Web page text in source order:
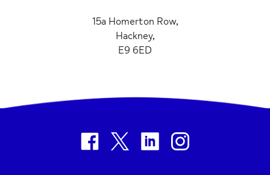
15a Homerton Row,
Hackney,
E9 6ED
facebooktwitter linkedin